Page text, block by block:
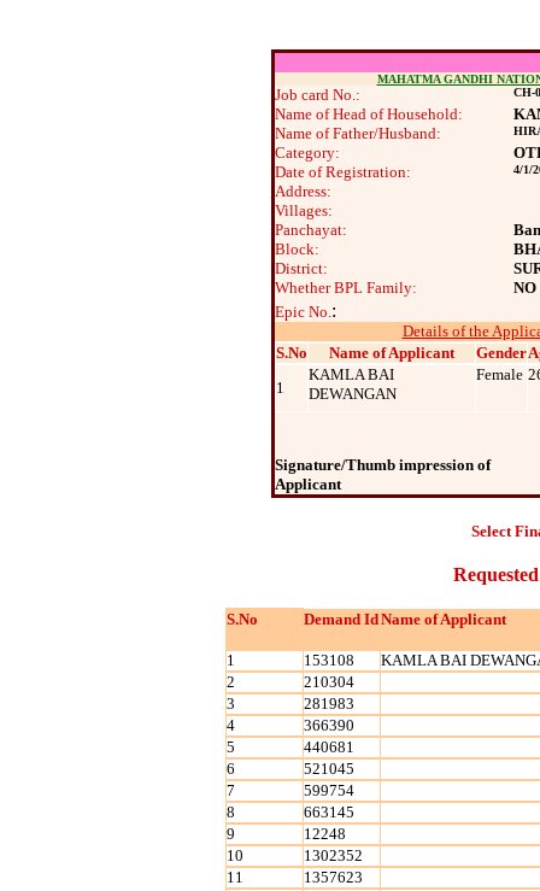
MAHATMA GANDHI
Job card No.: CH-
Name of Head of Household:
Name of Father/Husband:
Category:
Date of Registration:
4/1/
Address:
Villages:
Panchayat:
Block:
District:
Whether BPL Family:
NO
Epic No.:
Details of the
S.No
Name of Applicant Gender
1
KAMLA BAI
DEWANGAN
Female
Signature/Thumb impression of
Applicant
Select
S.No Demand IdName of Applicant
1 153108
KAMLA BAI
2
210304
3
281983
4
366390
5
440681
6
521045
7
599754
8
663145
9
12248
10
1302352
11
1357623